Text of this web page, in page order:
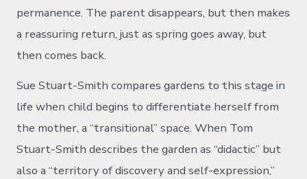
permanence. The parent disappears, but then makes
a reassuring return, just as spring goes away, but
then comes back.
Sue Stuart-Smith compares gardens to this stage in
life when child begins to differentiate herself from
the mother, a “transitional” space. When Tom
Stuart-Smith describes the garden as “didactic” but
also a “territory of discovery and self-expression,”